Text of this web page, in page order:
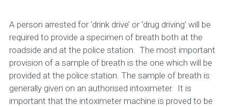
A person arrested for ‘drink drive’ or ‘drug driving’ will be
required to provide a specimen of breath both at the
roadside and at the police station. The most important
provision of a sample of breath is the one which will be
provided at the police station. The sample of breath is
generally given on an authorised intoximeter. It is
important that the intoximeter machine is proved to be